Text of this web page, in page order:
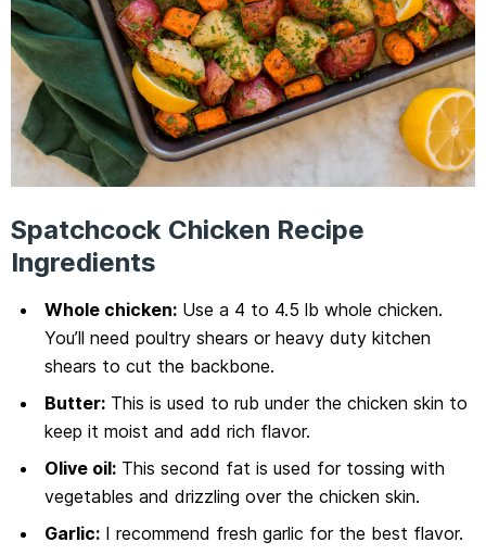
Spatchcock Chicken Recipe
Ingredients
Whole chicken:Use a 4 to 4.5 lb whole chicken.
You’ll need poultry shears or heavy duty kitchen
shears to cut the backbone.
Butter:This is used to rub under the chicken skin to
keep it moist and add rich flavor.
Olive oil:This second fat is used for tossing with
vegetables and drizzling over the chicken skin.
Garlic:I recommend fresh garlic for the best flavor.